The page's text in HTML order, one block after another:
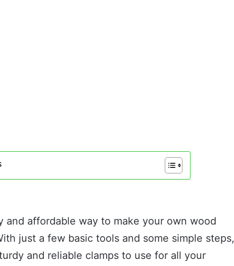
and affordable way to make your own wood
just a few basic tools and some simple steps,
and reliable clamps to use for all your